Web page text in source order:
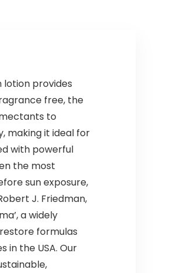
lotion provides
free, the
to
making it ideal for
with powerful
the most
sun exposure,
J. Friedman,
a widely
formulas
in the USA. Our